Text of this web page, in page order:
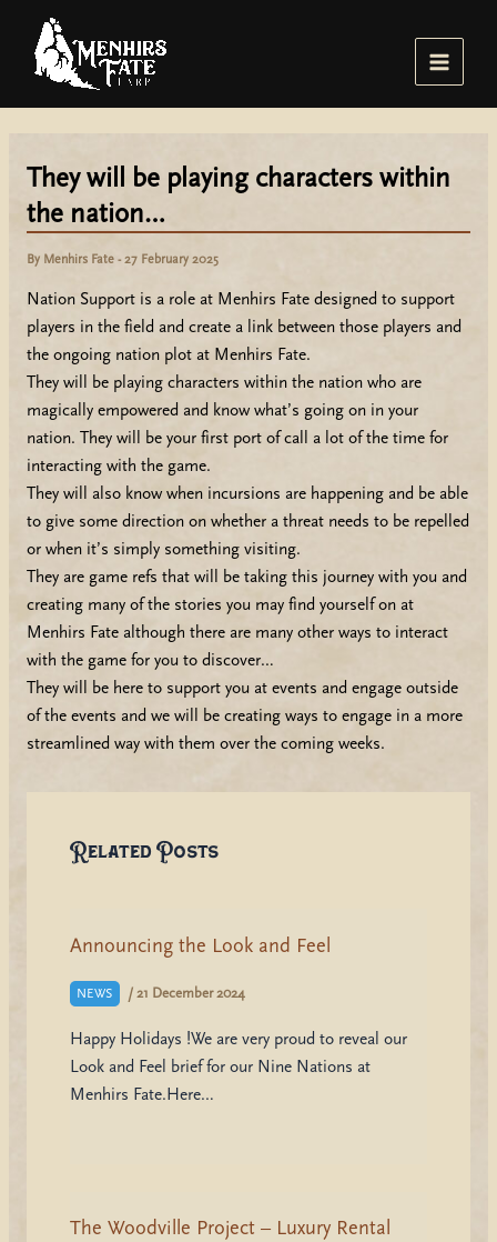
content
Main
They will be playing characters within
the nation…
By Menhirs Fate - 27 February 2025
Nation Support is a role at Menhirs Fate designed to support
players in the field and create a link between those players and
the ongoing nation plot at Menhirs Fate.
They will be playing characters within the nation who are
magically empowered and know what’s going on in your
nation. They will be your first port of call a lot of the time for
interacting with the game.
They will also know when incursions are happening and be able
to give some direction on whether a threat needs to be repelled
or when it’s simply something visiting.
They are game refs that will be taking this journey with you and
creating many of the stories you may find yourself on at
Menhirs Fate although there are many other ways to interact
with the game for you to discover…
They will be here to support you at events and engage outside
of the events and we will be creating ways to engage in a more
streamlined way with them over the coming weeks.
Related Posts
Announcing the Look and Feel
NEWS / 21 December 2024
Happy Holidays !We are very proud to reveal our
Look and Feel brief for our Nine Nations at
Menhirs Fate.Here…
The Woodville Project – Luxury Rental